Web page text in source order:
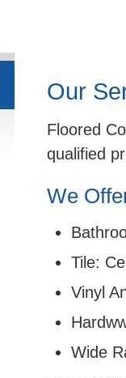
Our
Floored
qualified
We
Tile:
Vinyl
Wide